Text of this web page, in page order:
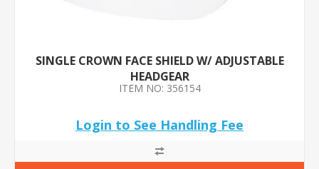
SINGLE CROWN FACE SHIELD W/ ADJUSTABLE
HEADGEAR
ITEM NO: 356154
Login to See Handling Fee